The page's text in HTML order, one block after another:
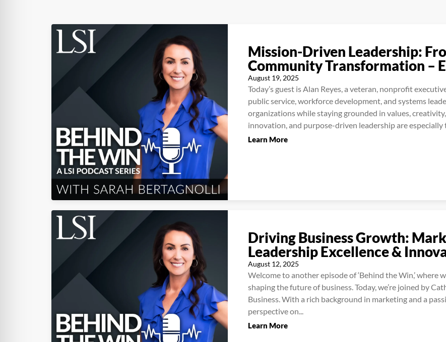
Mission-Driven Leadership:
Community Transformation –
August 19, 2025
Today’s guest is Alan Reyes, a veteran, nonprofit
public service, workforce development, and systems
organizations while staying grounded in values,
innovation, and purpose-driven leadership are especially
Learn More
Driving Business Growth:
Leadership Excellence &
August 12, 2025
Welcome to another episode of ‘Behind the Win,’
shaping the future of business. Today, we’re joined by
Business. With a rich background in marketing and a
perspective on...
Learn More